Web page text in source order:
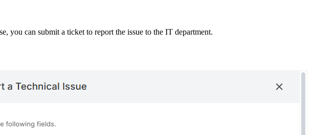
you can submit a ticket to report the issue to the IT department.